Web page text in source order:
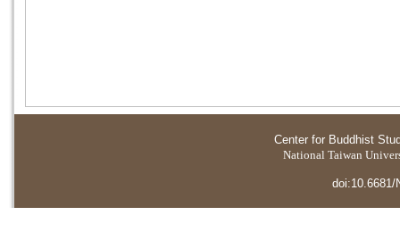
Center for Buddhist
National Taiwan
doi:10.6681/